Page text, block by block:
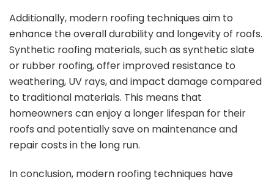
Additionally, modern roofing techniques aim to
enhance the overall durability and longevity of roofs.
Synthetic roofing materials, such as synthetic slate
or rubber roofing, offer improved resistance to
weathering, UV rays, and impact damage compared
to traditional materials. This means that
homeowners can enjoy a longer lifespan for their
roofs and potentially save on maintenance and
repair costs in the long run.
In conclusion, modern roofing techniques have